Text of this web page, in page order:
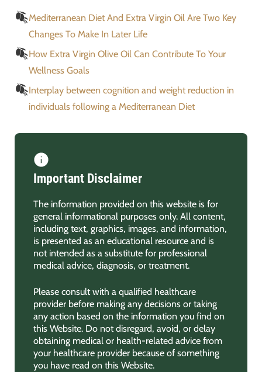
Mediterranean Diet And Extra Virgin Oil Are Two Key
Changes To Make In Later Life
How Extra Virgin Olive Oil Can Contribute To Your
Wellness Goals
Interplay between cognition and weight reduction in
individuals following a Mediterranean Diet
Important Disclaimer
The information provided on this website is for
general informational purposes only. All content,
including text, graphics, images, and information,
is presented as an educational resource and is
not intended as a substitute for professional
medical advice, diagnosis, or treatment.
Please consult with a qualified healthcare
provider before making any decisions or taking
any action based on the information you find on
this Website. Do not disregard, avoid, or delay
obtaining medical or health-related advice from
your healthcare provider because of something
you have read on this Website.